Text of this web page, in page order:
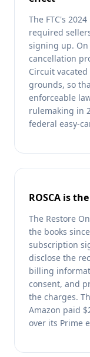
The FTC's
required
signing up. On
cancellation
Circuit
grounds, so
enforceable
rulemaking in
federal easy-
ROSCA is
The Restore
the books
subscription
disclose the
billing
consent, and
the charges.
Amazon paid
over its Prime